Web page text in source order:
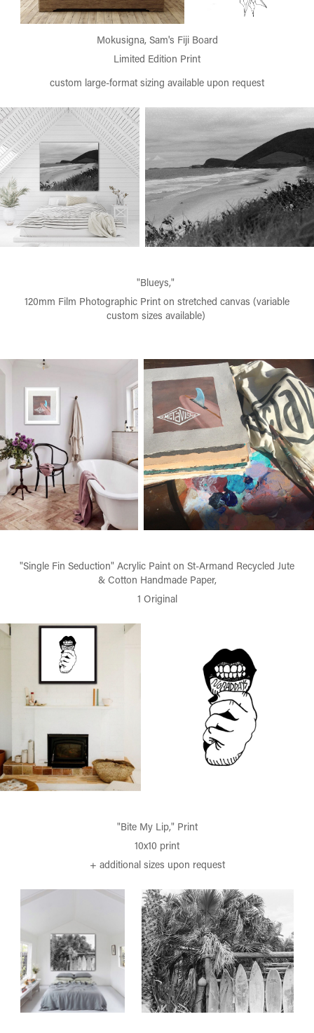
Mokusigna, Sam's Fiji Board
Limited Edition Print
custom large-format sizing available upon request
"Blueys,"
120mm Film Photographic Print on stretched canvas (variable
custom sizes available)
"Single Fin Seduction" Acrylic Paint on St-Armand Recycled Jute
& Cotton Handmade Paper,
1 Original
"Bite My Lip," Print
10x10 print
+ additional sizes upon request